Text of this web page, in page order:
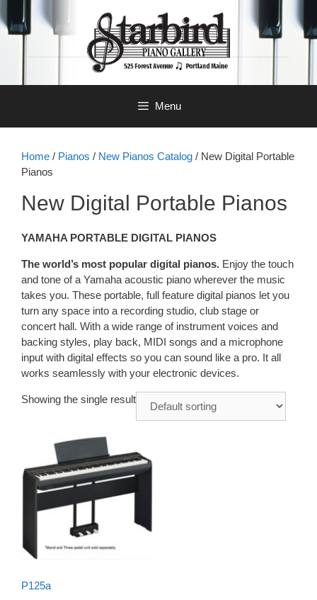
to
content
Menu
Home / Pianos / New Pianos Catalog / New Digital Portable
Pianos
New Digital Portable Pianos
YAMAHA PORTABLE DIGITAL PIANOS
The world’s most popular digital pianos. Enjoy the touch
and tone of a Yamaha acoustic piano wherever the music
takes you. These portable, full feature digital pianos let you
turn any space into a recording studio, club stage or
concert hall. With a wide range of instrument voices and
backing styles, play back, MIDI songs and a microphone
input with digital effects so you can sound like a pro. It all
works seamlessly with your electronic devices.
Showing the single result
P125a